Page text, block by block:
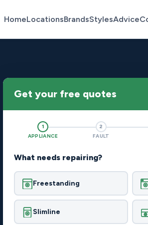
HomeLocationsBrandsStylesAdvice
Get your free quotes
1
APPLIANCE
2
FAULT
What needs repairing?
Freestanding
Slimline